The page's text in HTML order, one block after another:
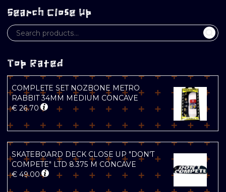
Search Close Up
Top Rated
COMPLETE SET NOZBONE METRO
RABBIT 34MM MEDIUM CONCAVE
€ 26.70
SKATEBOARD DECK CLOSE UP "DON'T
COMPETE" LTD 8.375 M CONCAVE
€ 49.00